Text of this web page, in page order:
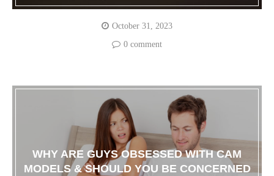
October 31, 2023
0 comment
WHY ARE GUYS OBSESSED WITH CAM
MODELS & SHOULD YOU BE CONCERNED